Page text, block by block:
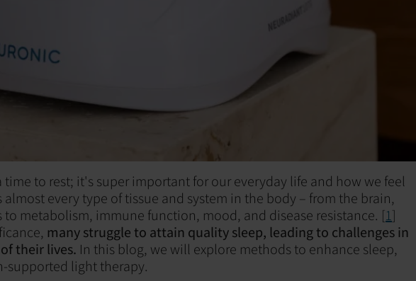
time to rest; it's super important for our everyday life and how we feel
almost every type of tissue and system in the body – from the brain,
to metabolism, immune function, mood, and disease resistance. [1]
many struggle to attain quality sleep, leading to challenges in
their lives. In this blog, we will explore methods to enhance sleep,
supported light therapy.